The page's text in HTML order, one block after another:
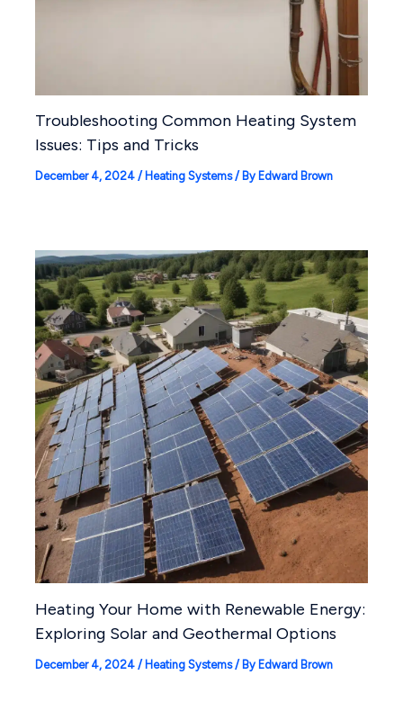
Troubleshooting Common Heating System
Issues: Tips and Tricks
December 4, 2024 / Heating Systems/ By Edward Brown
Heating Your Home with Renewable Energy:
Exploring Solar and Geothermal Options
December 4, 2024 / Heating Systems/ By Edward Brown